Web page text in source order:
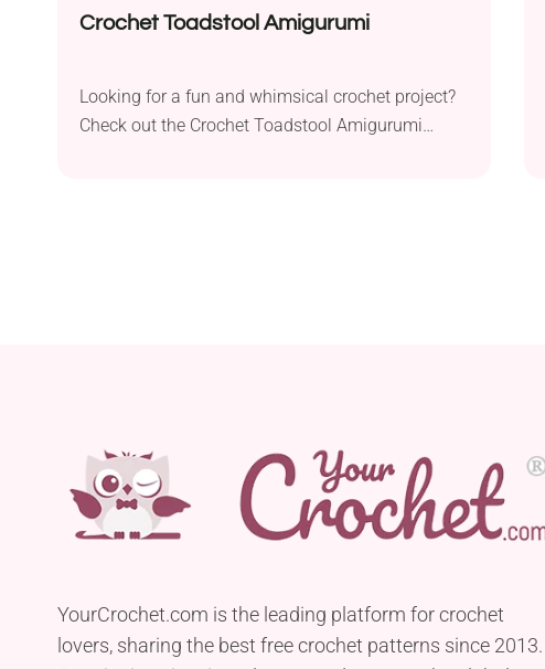
Crochet Toadstool Amigurumi
Looking for a fun and whimsical crochet project?
Check out the Crochet Toadstool Amigurumi
YourCrochet.com is the leading platform for crochet
lovers, sharing the best free crochet patterns since 2013.